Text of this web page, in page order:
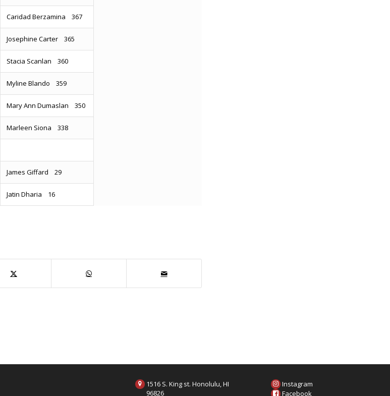
Caridad Berzamina 367
Josephine Carter 365
Stacia Scanlan 360
Myline Blando 359
Mary Ann Dumaslan 350
Marleen Siona 338
James Giffard 29
Jatin Dharia 16
1516 S. King st. Honolulu, HI
96826
Instagram
Facebook